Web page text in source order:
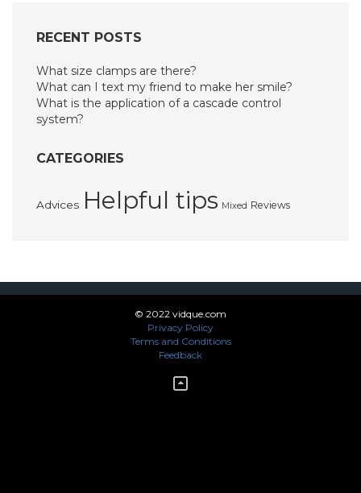
RECENT POSTS
What size clamps are there?
What can I text my friend to make her smile?
What is the application of a cascade control
system?
CATEGORIES
Advices Helpful tips Mixed Reviews
© 2022 vidque.com
Privacy Policy
Terms and Conditions
Feedback